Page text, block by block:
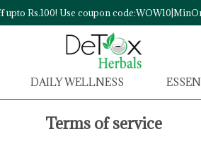
upto Rs.100! Use coupon
DAILY WELLNESS
Terms of service